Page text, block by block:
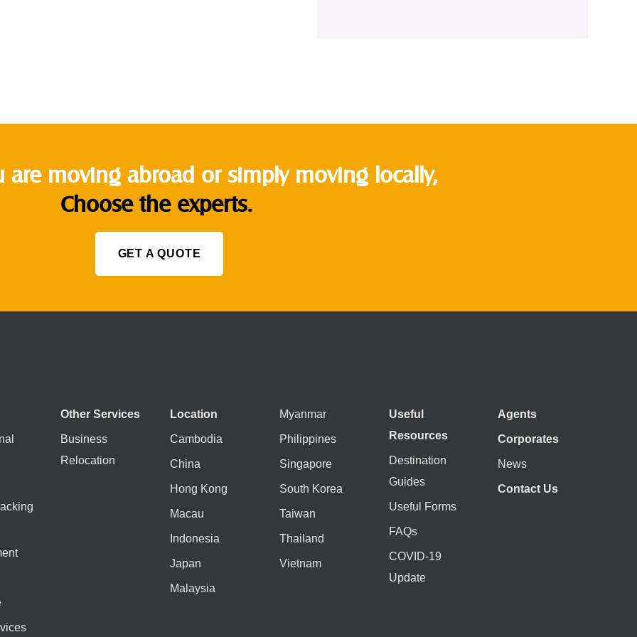
are moving abroad or simply moving locally,
Choose the experts.
GET A QUOTE
Other Services
Business
Relocation
Location
Cambodia
China
Hong Kong
Macau
Indonesia
Japan
Malaysia
Myanmar
Philippines
Singapore
South Korea
Taiwan
Thailand
Vietnam
Useful
Resources
Destination
Guides
Useful Forms
FAQs
COVID-19
Update
Agents
Corporates
News
Contact Us